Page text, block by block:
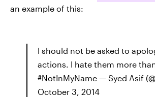
an example of this:
I should not be asked to
actions. I hate them more
#NotInMyName — Syed Asif
October 3, 2014